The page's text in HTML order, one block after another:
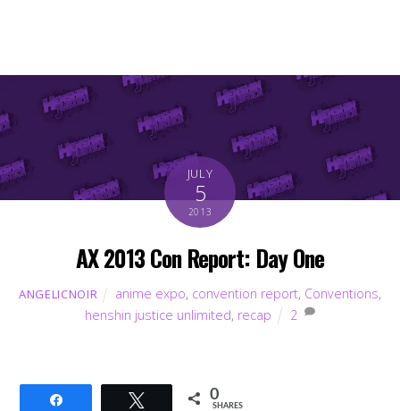
JULY
5
2013
AX 2013 Con Report: Day One
ANGELICNOIR anime expo, convention report, Conventions,
henshin justice unlimited, recap 2
Tweet 0
SHARES